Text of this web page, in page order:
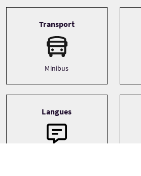
Transport
Minibus
Langues